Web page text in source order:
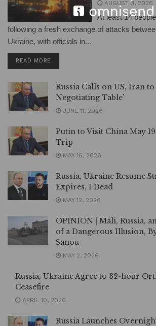
AUGUST 3, 2026
At least 14
following a fresh exchange of attacks
Ukraine, with officials in...
READ MORE
Russia Calls on US, Iran to
Negotiating Table’
JUNE 11, 2026
Putin to Visit China May
Trip
MAY 16, 2026
Russia, Ukraine Resume
Expires, 1 Dead
MAY 12, 2026
OPINION | Mali, Russia,
of a Dangerous Illusion,
Sanou
MAY 2, 2026
Russia, Ukraine Agree to 32-hour
Ceasefire
APRIL 10, 2026
Russia Launches